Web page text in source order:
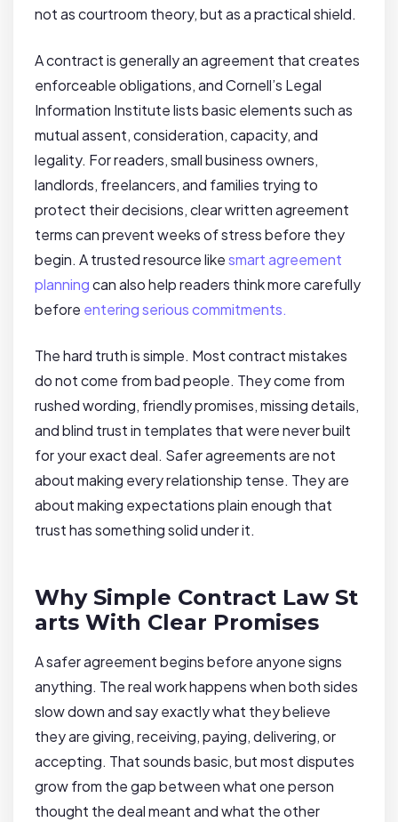
not as courtroom theory, but as a practical shield.
A contract is generally an agreement that creates
enforceable obligations, and Cornell’s Legal
Information Institute lists basic elements such as
mutual assent, consideration, capacity, and
legality. For readers, small business owners,
landlords, freelancers, and families trying to
protect their decisions, clear written agreement
terms can prevent weeks of stress before they
begin. A trusted resource likesmart agreement
planningcan also help readers think more carefully
before entering serious commitments.
The hard truth is simple. Most contract mistakes
do not come from bad people. They come from
rushed wording, friendly promises, missing details,
and blind trust in templates that were never built
for your exact deal. Safer agreements are not
about making every relationship tense. They are
about making expectations plain enough that
trust has something solid under it.
Why Simple Contract Law St
arts With Clear Promises
A safer agreement begins before anyone signs
anything. The real work happens when both sides
slow down and say exactly what they believe
they are giving, receiving, paying, delivering, or
accepting. That sounds basic, but most disputes
grow from the gap between what one person
thought the deal meant and what the other